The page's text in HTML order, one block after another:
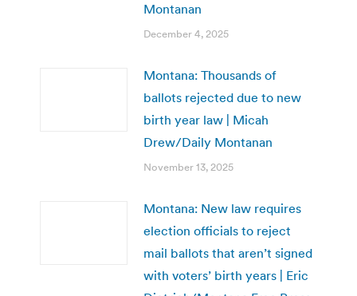
Montanan
December 4, 2025
Montana: Thousands of
ballots rejected due to new
birth year law | Micah
Drew/Daily Montanan
November 13, 2025
Montana: New law requires
election officials to reject
mail ballots that aren’t signed
with voters’ birth years | Eric